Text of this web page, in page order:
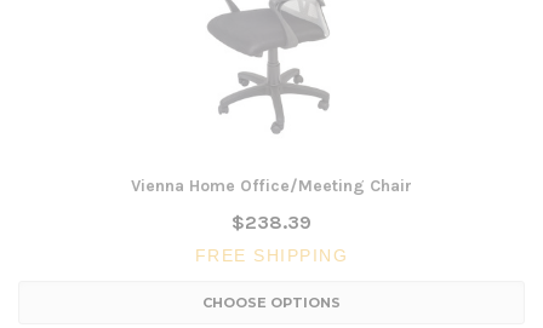
Vienna Home Office/Meeting Chair
$238.39
FREE SHIPPING
CHOOSE OPTIONS